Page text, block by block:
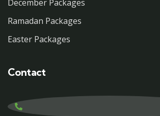
December Packages
Ramadan Packages
Easter Packages
Contact